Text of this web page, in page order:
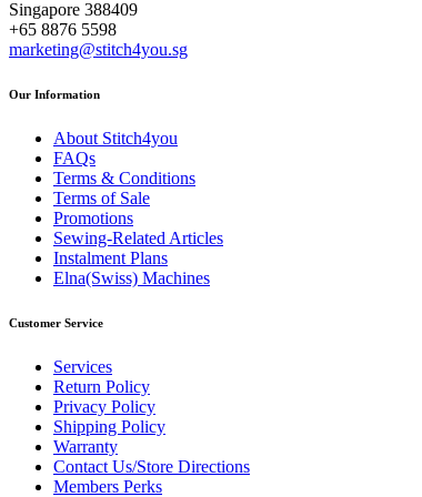
Singapore 388409
+65 8876 5598
marketing@stitch4you.sg
Our Information
About Stitch4you
FAQs
Terms & Conditions
Terms of Sale
Promotions
Sewing-Related Articles
Instalment Plans
Elna(Swiss) Machines
Customer Service
Services
Return Policy
Privacy Policy
Shipping Policy
Warranty
Contact Us/Store Directions
Members Perks